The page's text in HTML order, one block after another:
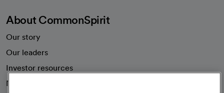
About CommonSpirit
Our story
Our leaders
Investor resources
News